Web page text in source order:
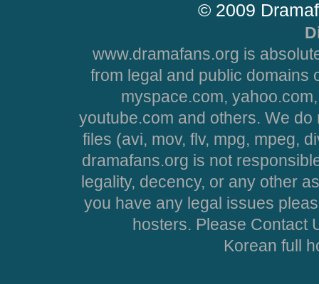
© 2009
www.dramafans.org is
from legal and public domains
myspace.com,
youtube.com and others. We
files (avi, mov, flv, mpg, mpeg,
dramafans.org is not
legality, decency, or any other
you have any legal issues
hosters. Please Contact
Korean full